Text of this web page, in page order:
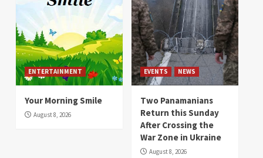
ENTERTAINMENT
Your Morning Smile
August 8, 2026
EVENTS NEWS
Two Panamanians
Return this Sunday
After Crossing the
War Zone in Ukraine
August 8, 2026